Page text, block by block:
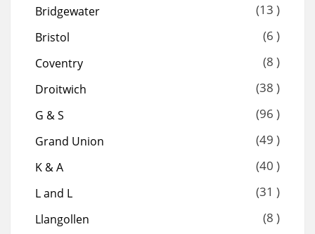
Bridgewater (13 )
Bristol (6 )
Coventry (8 )
Droitwich (38 )
G & S (96 )
Grand Union (49 )
K & A (40 )
L and L (31 )
Llangollen (8 )